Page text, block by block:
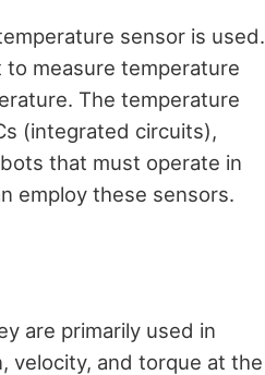
sensor is used.
measure temperature
The temperature
(integrated circuits),
that must operate in
employ these sensors.
are primarily used in
velocity, and torque at the